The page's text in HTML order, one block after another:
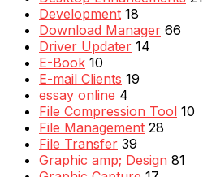
Development 18
Download Manager 66
Driver Updater 14
E-Book 10
E-mail Clients 19
essay online 4
File Compression Tool 10
File Management 28
File Transfer 39
Graphic amp; Design 81